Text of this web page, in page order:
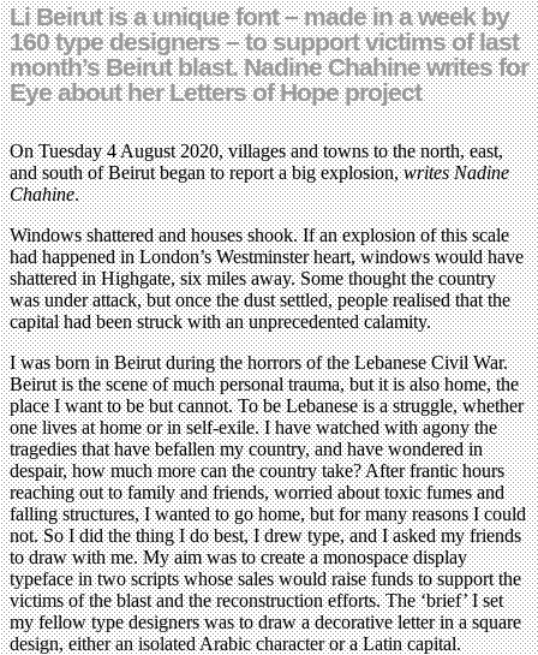
Li Beirut is a unique font – made in a week by
160 type designers – to support victims of last
month’s Beirut blast. Nadine Chahine writes for
Eye about her Letters of Hope project
On Tuesday 4 August 2020, villages and towns to the north, east,
and south of Beirut began to report a big explosion,writes Nadine
Chahine.
Windows shattered and houses shook. If an explosion of this scale
had happened in London’s Westminster heart, windows would have
shattered in Highgate, six miles away. Some thought the country
was under attack, but once the dust settled, people realised that the
capital had been struck with an unprecedented calamity.
I was born in Beirut during the horrors of the Lebanese Civil War.
Beirut is the scene of much personal trauma, but it is also home, the
place I want to be but cannot. To be Lebanese is a struggle, whether
one lives at home or in self-exile. I have watched with agony the
tragedies that have befallen my country, and have wondered in
despair, how much more can the country take? After frantic hours
reaching out to family and friends, worried about toxic fumes and
falling structures, I wanted to go home, but for many reasons I could
not. So I did the thing I do best, I drew type, and I asked my friends
to draw with me. My aim was to create a monospace display
typeface in two scripts whose sales would raise funds to support the
victims of the blast and the reconstruction efforts. The ‘brief’ I set
my fellow type designers was to draw a decorative letter in a square
design, either an isolated Arabic character or a Latin capital.